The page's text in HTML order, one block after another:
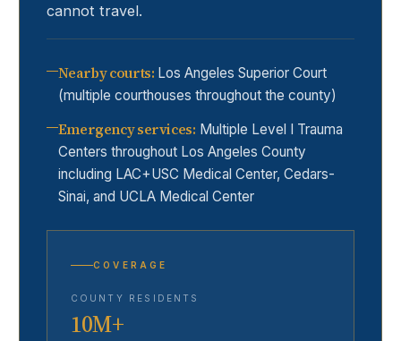
cannot travel.
Nearby courts: Los Angeles Superior Court
(multiple courthouses throughout the county)
Emergency services: Multiple Level I Trauma
Centers throughout Los Angeles County
including LAC+USC Medical Center, Cedars-
Sinai, and UCLA Medical Center
COVERAGE
COUNTY RESIDENTS
10M+